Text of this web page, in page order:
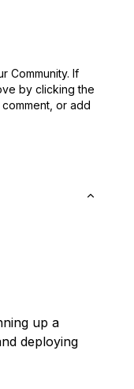
Community. If
by clicking the
or add
up a
deploying